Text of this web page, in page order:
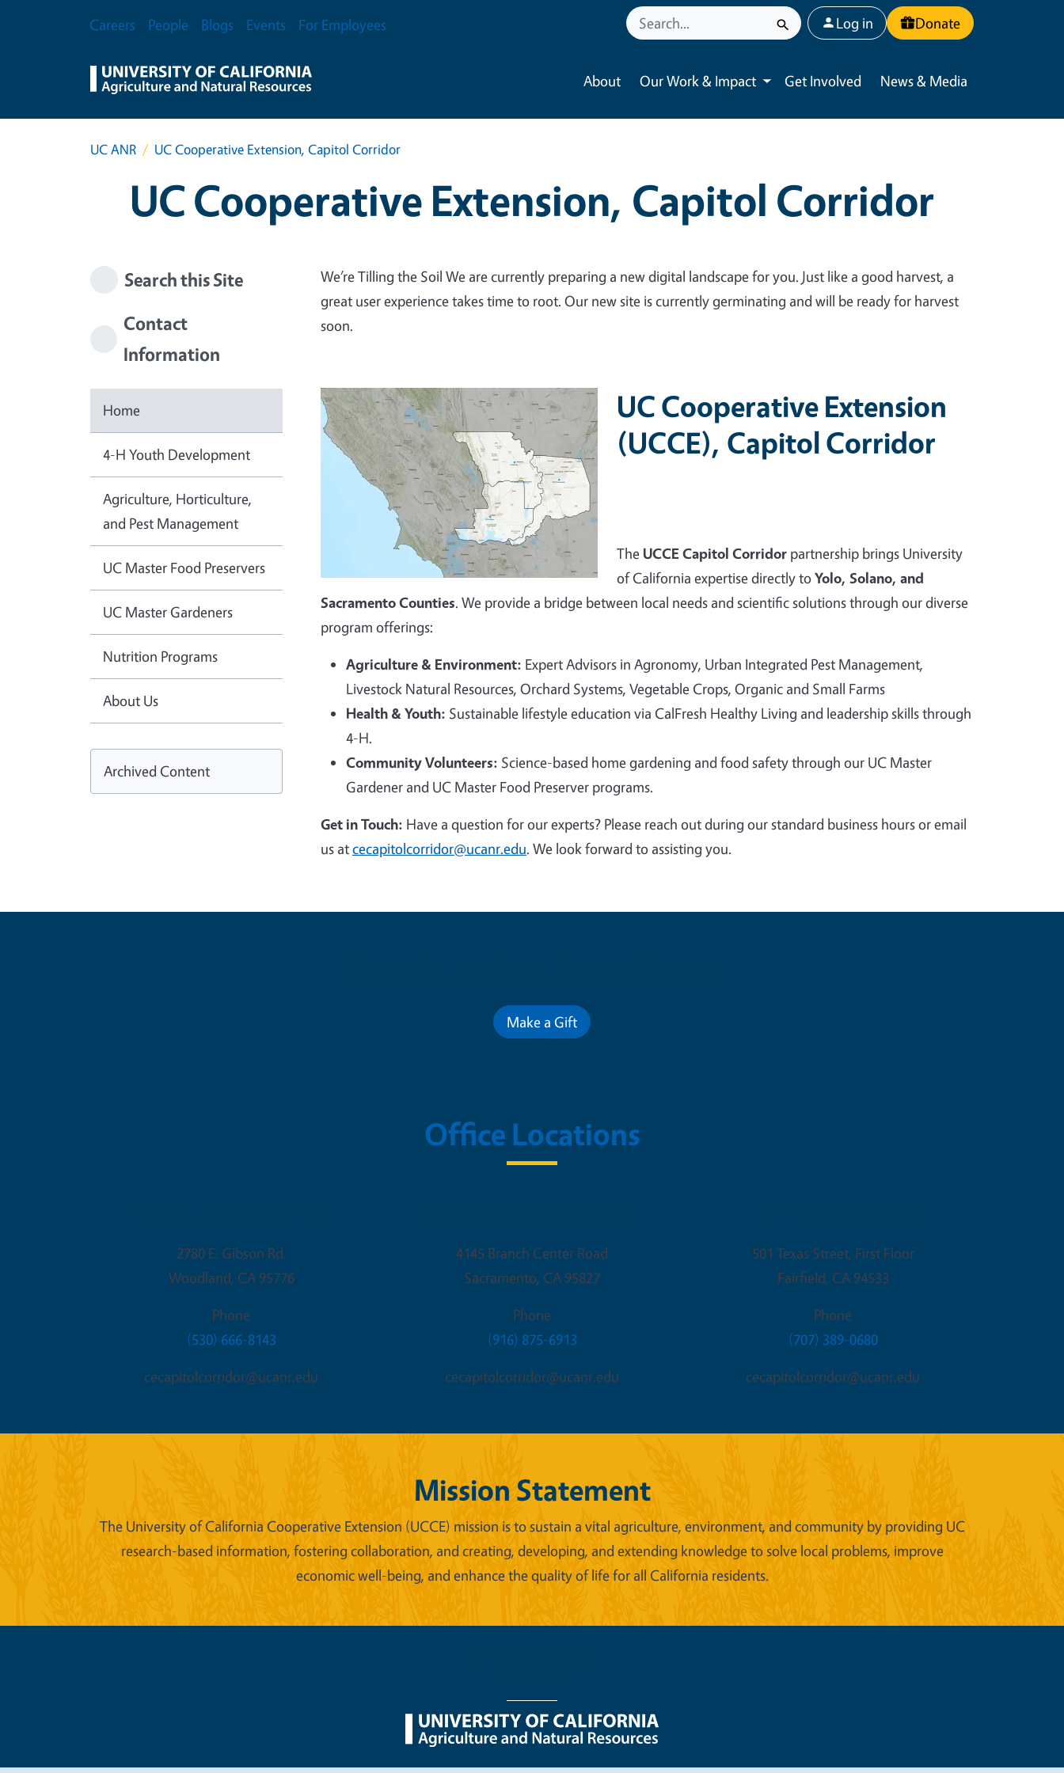
Secondary Menu
Careers People Blogs Events For Employees User account menu
Log in Donate
About Our Work & Impact
Toggle submenu
Get Involved News & Media
UC ANR UC Cooperative Extension, Capitol Corridor
UC Cooperative Extension, Capitol Corridor
Search this Site
Contact
Information
Home
4-H Youth Development
Agriculture, Horticulture,
and Pest Management
UC Master Food Preservers
UC Master Gardeners
Nutrition Programs
About Us
Archived Content
We’re Tilling the Soil We are currently preparing a new digital landscape for you. Just like a good harvest, a
great user experience takes time to root. Our new site is currently germinating and will be ready for harvest
soon.
UC Cooperative Extension
(UCCE), Capitol Corridor
The UCCE Capitol Corridor partnership brings University
of California expertise directly toYolo, Solano, and
Sacramento Counties. We provide a bridge between local needs and scientific solutions through our diverse
program offerings:
Agriculture & Environment: Expert Advisors in Agronomy, Urban Integrated Pest Management,
Livestock Natural Resources, Orchard Systems, Vegetable Crops, Organic and Small Farms
Health & Youth: Sustainable lifestyle education via CalFresh Healthy Living and leadership skills through
4-H.
Community Volunteers: Science-based home gardening and food safety through our UC Master
Gardener and UC Master Food Preserver programs.
Get in Touch: Have a question for our experts? Please reach out during our standard business hours or email
us atcecapitolcorridor@ucanr.edu. We look forward to assisting you.
Make a Gift
Office Locations
2780 E. Gibson Rd.
Woodland, CA 95776
Phone
(530) 666-8143
cecapitolcorridor@ucanr.edu
4145 Branch Center Road
Sacramento, CA 95827
Phone
(916) 875-6913
cecapitolcorridor@ucanr.edu
501 Texas Street, First Floor
Fairfield, CA 94533
Phone
(707) 389-0680
cecapitolcorridor@ucanr.edu
Mission Statement
The University of California Cooperative Extension (UCCE) mission is to sustain a vital agriculture, environment, and community by providing UC
research-based information, fostering collaboration, and creating, developing, and extending knowledge to solve local problems, improve
economic well-being, and enhance the quality of life for all California residents.